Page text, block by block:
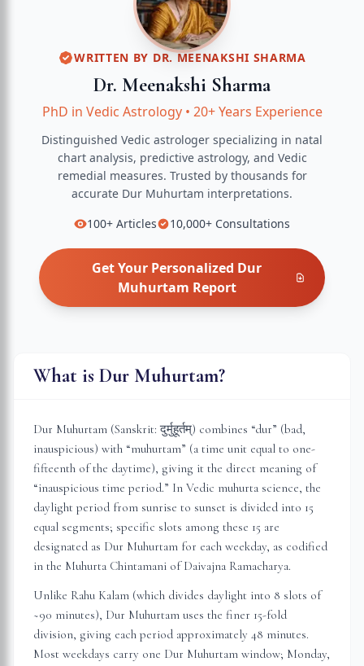
WRITTEN BY DR. MEENAKSHI SHARMA
Dr. Meenakshi Sharma
PhD in Vedic Astrology• 20+ Years Experience
Distinguished Vedic astrologer specializing in natal
chart analysis, predictive astrology, and Vedic
remedial measures. Trusted by thousands for
accurate Dur Muhurtam interpretations.
100+ Articles 10,000+ Consultations
Get Your Personalized Dur
Muhurtam Report
What is Dur Muhurtam?
Dur Muhurtam (Sanskrit: दुर्मुहूर्तम्) combines “dur” (bad,
inauspicious) with “muhurtam” (a time unit equal to one-
fifteenth of the daytime), giving it the direct meaning of
“inauspicious time period.” In Vedic muhurta science, the
daylight period from sunrise to sunset is divided into 15
equal segments; specific slots among these 15 are
designated as Dur Muhurtam for each weekday, as codified
in the Muhurta Chintamani of Daivajna Ramacharya.
Unlike Rahu Kalam (which divides daylight into 8 slots of
~90 minutes), Dur Muhurtam uses the finer 15-fold
division, giving each period approximately 48 minutes.
Most weekdays carry one Dur Muhurtam window; Monday,